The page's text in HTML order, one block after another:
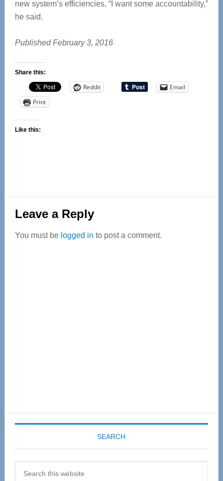
new system’s efficiencies. “I want some accountability,”
he said.
Published February 3, 2016
Share this:
Reddit
Email
Print
Like this:
Reader
Interactions
Leave a Reply
You must be logged in to post a comment.
SEARCH